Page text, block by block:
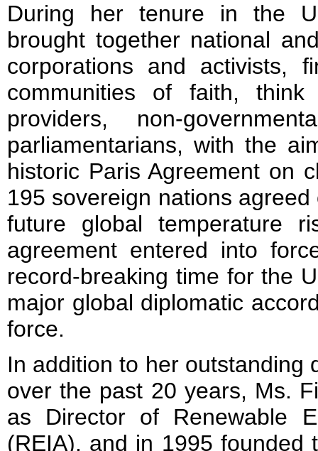
During her tenure in the
brought together national
corporations and activists,
communities of faith,
providers, non-
parliamentarians, with the
historic Paris Agreement on
195 sovereign nations
future global temperature
agreement entered into
record-breaking time for the
major global diplomatic
force.
In addition to her outstanding
over the past 20 years, Ms.
as Director of Renewable
(REIA), and in 1995 founded